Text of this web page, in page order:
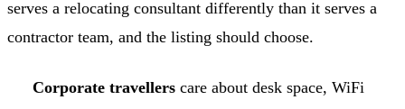
serves a relocating consultant differently than it serves a
contractor team, and the listing should choose.
Corporate travellers care about desk space, WiFi